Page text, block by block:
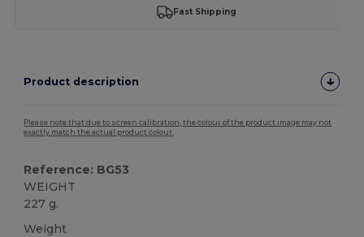
Fast Shipping
Product description
Please note that due to screen calibration, the colour of the product image may not
exactly match the actual product colour.
Reference: BG53
WEIGHT
227 g.
Weight